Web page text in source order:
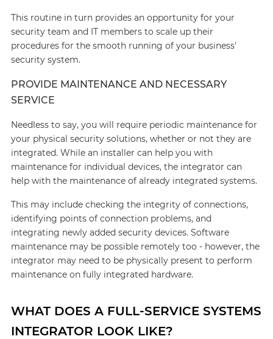
This routine in turn provides an opportunity for your
security team and IT members to scale up their
procedures for the smooth running of your business'
security system.
PROVIDE MAINTENANCE AND NECESSARY
SERVICE
Needless to say, you will require periodic maintenance for
your physical security solutions, whether or not they are
integrated. While an installer can help you with
maintenance for individual devices, the integrator can
help with the maintenance of already integrated systems.
This may include checking the integrity of connections,
identifying points of connection problems, and
integrating newly added security devices. Software
maintenance may be possible remotely too - however, the
integrator may need to be physically present to perform
maintenance on fully integrated hardware.
WHAT DOES A FULL-SERVICE SYSTEMS
INTEGRATOR LOOK LIKE?